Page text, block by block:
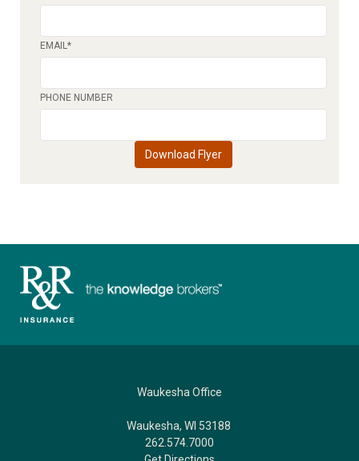
EMAIL*
PHONE NUMBER
Waukesha Office
Waukesha, WI 53188
262.574.7000